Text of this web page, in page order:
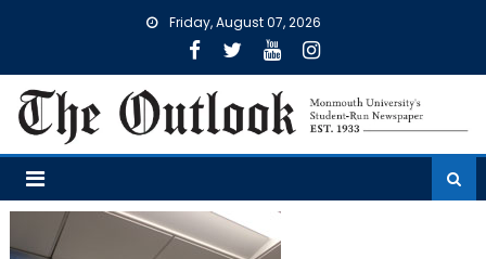
Friday, August 07, 2026